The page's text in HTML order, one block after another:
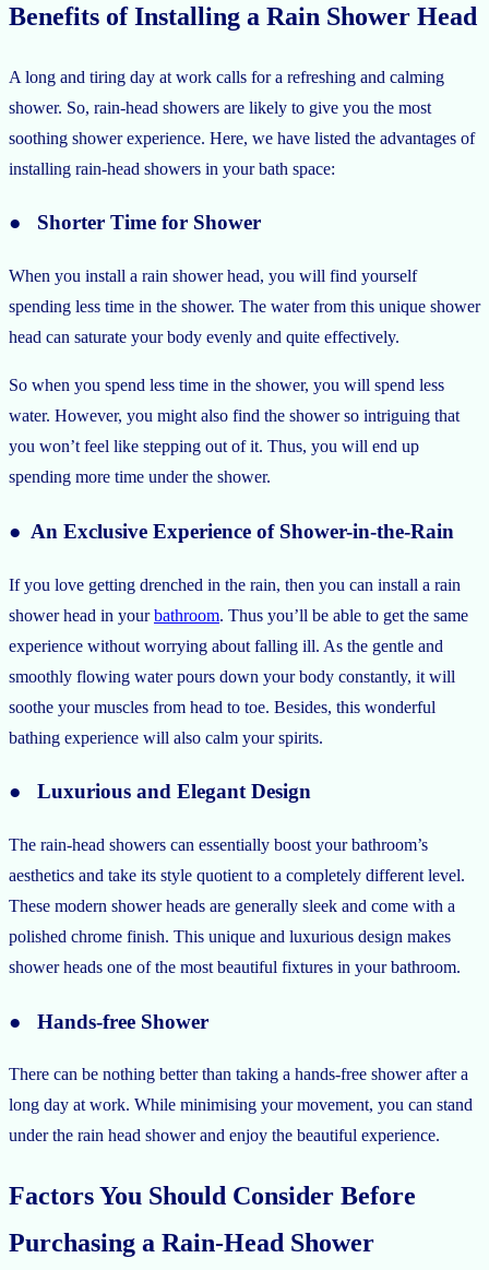
Benefits of Installing a Rain Shower Head
A long and tiring day at work calls for a refreshing and calming
shower. So, rain-head showers are likely to give you the most
soothing shower experience. Here, we have listed the advantages of
installing rain-head showers in your bath space:
● Shorter Time for Shower
When you install a rain shower head, you will find yourself
spending less time in the shower. The water from this unique shower
head can saturate your body evenly and quite effectively.
So when you spend less time in the shower, you will spend less
water. However, you might also find the shower so intriguing that
you won’t feel like stepping out of it. Thus, you will end up
spending more time under the shower.
● An Exclusive Experience of Shower-in-the-Rain
If you love getting drenched in the rain, then you can install a rain
shower head in yourbathroom. Thus you’ll be able to get the same
experience without worrying about falling ill. As the gentle and
smoothly flowing water pours down your body constantly, it will
soothe your muscles from head to toe. Besides, this wonderful
bathing experience will also calm your spirits.
● Luxurious and Elegant Design
The rain-head showers can essentially boost your bathroom’s
aesthetics and take its style quotient to a completely different level.
These modern shower heads are generally sleek and come with a
polished chrome finish. This unique and luxurious design makes
shower heads one of the most beautiful fixtures in your bathroom.
● Hands-free Shower
There can be nothing better than taking a hands-free shower after a
long day at work. While minimising your movement, you can stand
under the rain head shower and enjoy the beautiful experience.
Factors You Should Consider Before
Purchasing a Rain-Head Shower